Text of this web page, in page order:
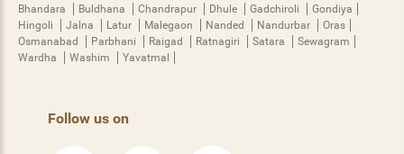
Bhandara
Buldhana Chandrapur Dhule Gadchiroli
Gondiya
Hingoli
Jalna Latur Malegaon Nanded Nandurbar
Oras
Osmanabad
Parbhani Raigad Ratnagiri Satara
Sewagram
Wardha
Washim Yavatmal
Follow us on